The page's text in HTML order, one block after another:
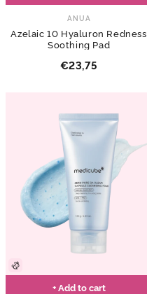
ANUA
Azelaic 10 Hyaluron Redness
Soothing Pad
€23,75
+ Add to cart